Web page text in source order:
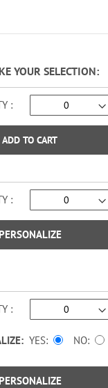
YOUR SELECTION
ADD TO CART
PERSONALIZE
YES NO
PERSONALIZE